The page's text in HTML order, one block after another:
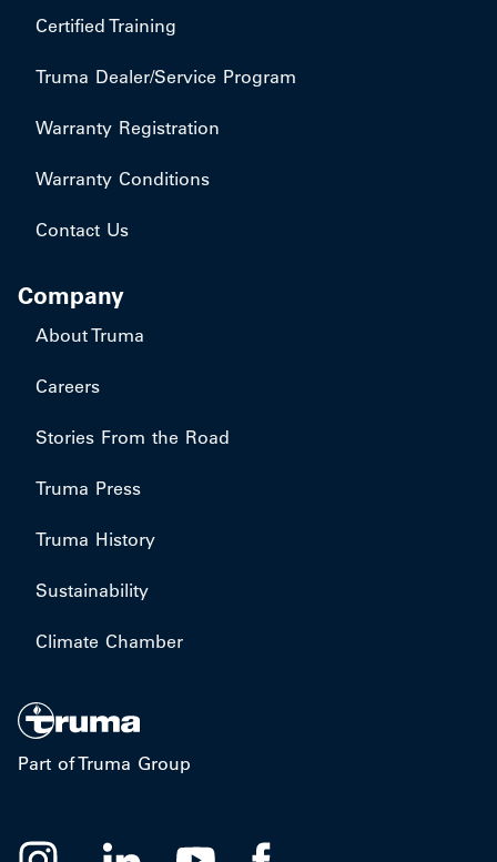
Certified Training
Truma Dealer/Service Program
Warranty Registration
Warranty Conditions
Contact Us
Company
About Truma
Careers
Stories From the Road
Truma Press
Truma History
Sustainability
Climate Chamber
Part of Truma Group